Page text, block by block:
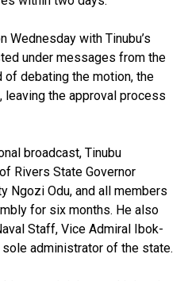
Wednesday with Tinubu’s
under messages from the
debating the motion, the
leaving the approval process
broadcast, Tinubu
Rivers State Governor
Ngozi Odu, and all members
for six months. He also
Staff, Vice Admiral Ibok-
sole administrator of the state.